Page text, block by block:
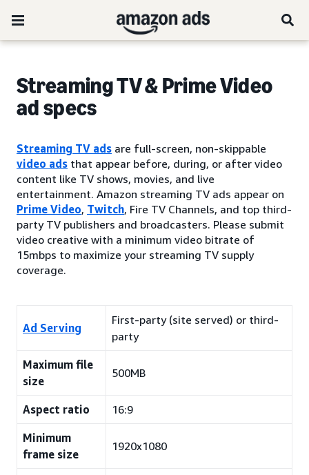
Streaming TV & Prime Video
ad specs
Streaming TV ads are full-screen, non-skippable
video ads that appear before, during, or after video
content like TV shows, movies, and live
entertainment. Amazon streaming TV ads appear on
Prime Video, Twitch, Fire TV Channels, and top third-
party TV publishers and broadcasters. Please submit
video creative with a minimum video bitrate of
15mbps to maximize your streaming TV supply
coverage.
Ad Serving
First-party (site served) or third-
party
Maximum file
size
500MB
Aspect ratio 16:9
Minimum
frame size
1920x1080